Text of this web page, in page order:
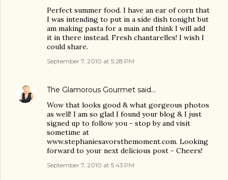
Perfect summer food. I have an ear of corn that
I was intending to put in a side dish tonight but
am making pasta for a main and think I will add
it in there instead. Fresh chantarelles! I wish I
could share.
September 7, 2010 at 5:28 PM
The Glamorous Gourmet said…
Wow that looks good & what gorgeous photos
as well! I am so glad I found your blog & I just
signed up to follow you - stop by and visit
sometime at
www.stephaniesavorsthemoment.com. Looking
forward to your next delicious post - Cheers!
September 7, 2010 at 5:43 PM